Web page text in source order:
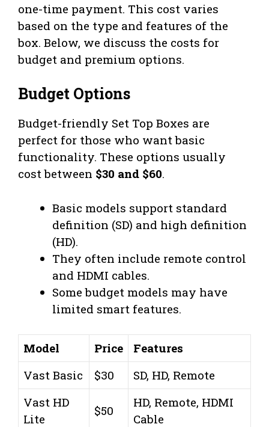
one-time payment. This cost varies
based on the type and features of the
box. Below, we discuss the costs for
budget and premium options.
Budget Options
Budget-friendly Set Top Boxes are
perfect for those who want basic
functionality. These options usually
cost between $30 and $60.
Basic models support standard
definition (SD) and high definition
(HD).
They often include remote control
and HDMI cables.
Some budget models may have
limited smart features.
Model Price
Features
Vast Basic
$30
SD, HD, Remote
Vast HD
Lite
$50
HD, Remote, HDMI
Cable